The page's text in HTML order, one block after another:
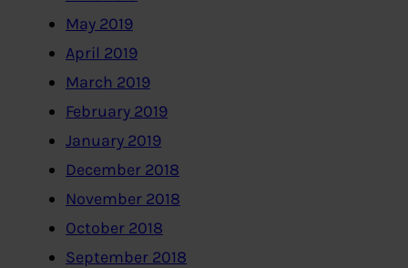
May 2019
April 2019
March 2019
February 2019
January 2019
December 2018
November 2018
October 2018
September 2018